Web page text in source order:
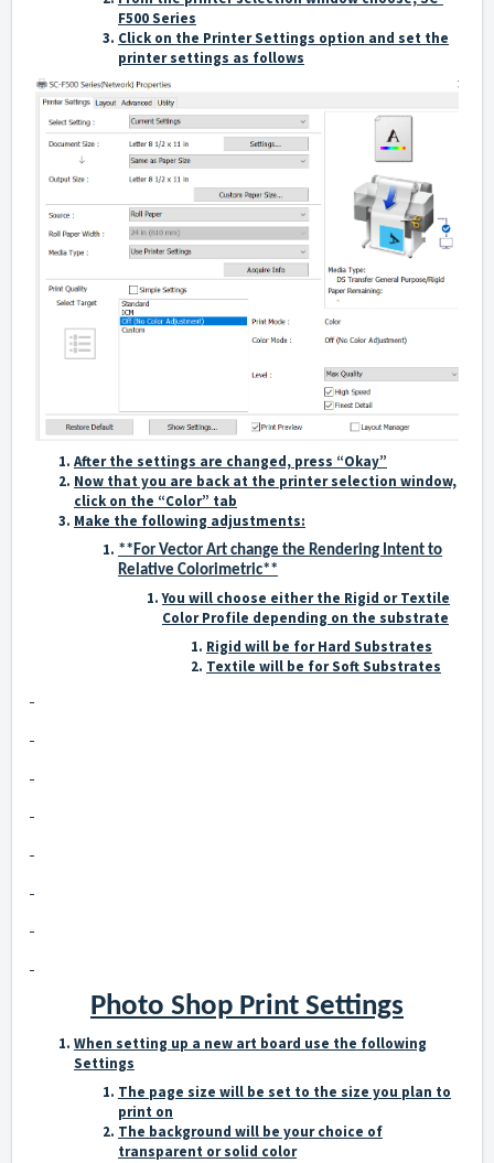
F500 Series
Click on the Printer Settings option and set the
printer settings as follows
After the settings are changed, press “Okay”
Now that you are back at the printer selection window,
click on the “Color” tab
Make the following adjustments:
**For Vector Art change the Rendering Intent to
Relative Colorimetric**
You will choose either the Rigid or Textile
Color Profile depending on the substrate
Rigid will be for Hard Substrates
Textile will be for Soft Substrates
Photo Shop Print Settings
When setting up a new art board use the following
Settings
The page size will be set to the size you plan to
print on
The background will be your choice of
transparent or solid color